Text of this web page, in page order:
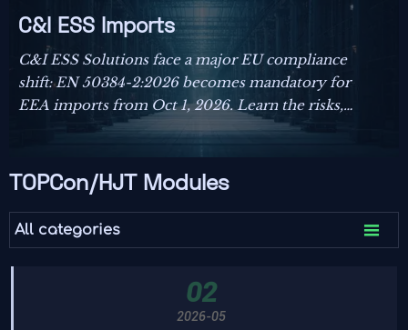
C&I ESS Imports
C&I ESS Solutions face a major EU compliance
shift: EN 50384-2:2026 becomes mandatory for
EEA imports from Oct 1, 2026. Learn the risks,
deadlines, and actions exporters must take now.
TOPCon/HJT Modules
All categories 
02
2026-05